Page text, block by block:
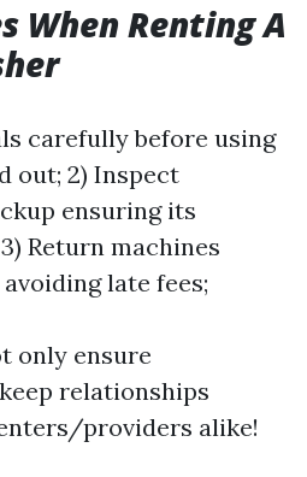
When Renting A
carefully before using
out; 2) Inspect
ensuring its
Return machines
late fees;
only ensure
relationships
providers alike!